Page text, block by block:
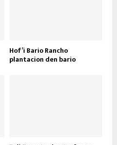
Hof’i Bario Rancho
plantacion den bario